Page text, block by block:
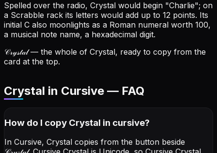
Spelled over the radio, Crystal would begin "Charlie"; on
a Scrabble rack its letters would add up to 12 points. Its
initial C also moonlights as a Roman numeral worth 100,
a musical note name, a hexadecimal digit.
𝒞𝓇𝓎𝓈𝓉𝒶𝓁— the whole of Crystal, ready to copy from the
card at the top.
Crystal in Cursive — FAQ
How do I copy Crystal in cursive?
In Cursive, Crystal copies from the button beside